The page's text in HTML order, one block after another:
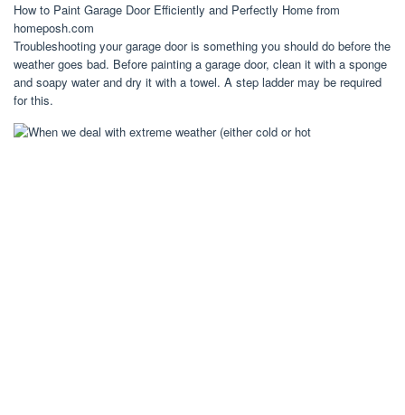
How to Paint Garage Door Efficiently and Perfectly Home from
homeposh.com
Troubleshooting your garage door is something you should do before the
weather goes bad. Before painting a garage door, clean it with a sponge
and soapy water and dry it with a towel. A step ladder may be required
for this.